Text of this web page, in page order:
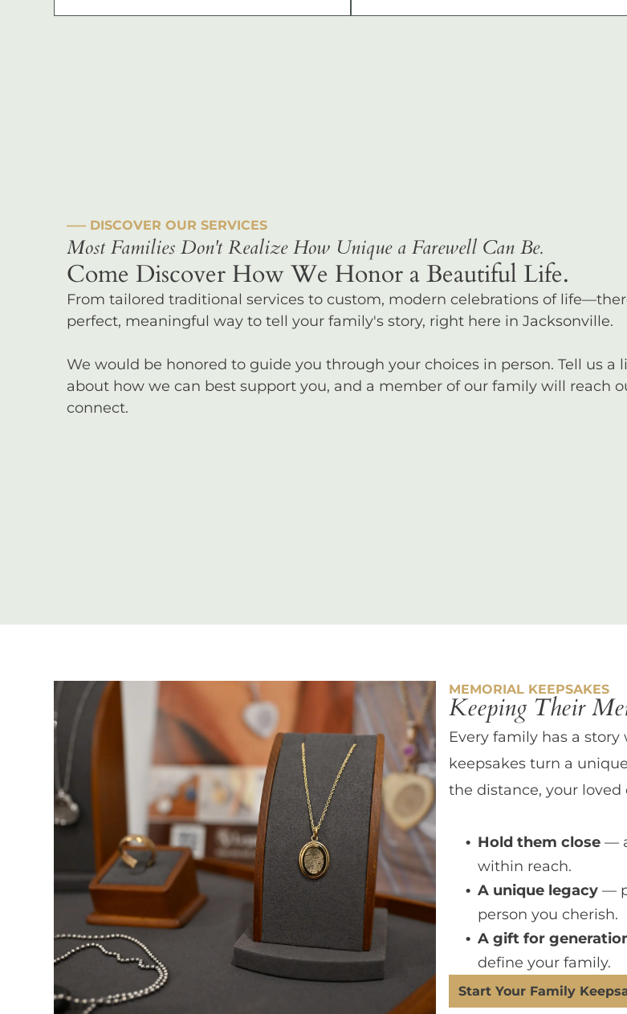
––– DISCOVER OUR SERVICES
Most Families Don't Realize How Unique a Farewell Can Be.
Come Discover How We Honor a Beautiful Life.
From tailored traditional services to custom, modern celebrations of
perfect, meaningful way to tell your family's story, right here in Jacksonville.
We would be honored to guide you through your choices in person. Tell us a
about how we can best support you, and a member of our family will reach
connect.
MEMORIAL KEEPSAKES
Keeping Their
Every family has a
keepsakes turn a
the distance, your
Hold them close —
within reach.
A unique legacy —
person you cherish.
A gift for
define your family.
Start Your Family